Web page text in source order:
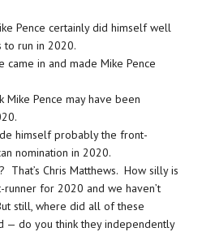
Pence certainly did himself well
to run in 2020.
came in and made Mike Pence
Mike Pence may have been
himself probably the front-
nomination in 2020.
That’s Chris Matthews. How silly is
for 2020 and we haven’t
still, where did all of these
— do you think they independently